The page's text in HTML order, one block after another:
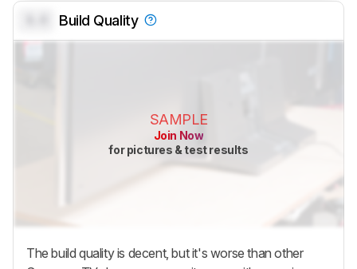
Build Quality
SAMPLE
Join Now
for pictures & test results
The build quality is decent, but it's worse than other